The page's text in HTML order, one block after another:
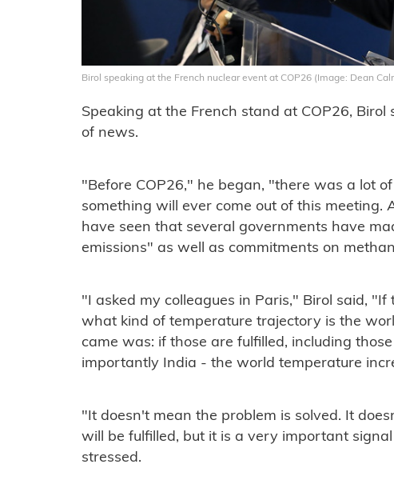
Birol speaking at the French nuclear event at COP26 (Image: Dean
Speaking at the French stand at COP26,
of news.
"Before COP26," he began, "there was a lot
something will ever come out of this meeting.
have seen that several governments have
emissions" as well as commitments on
"I asked my colleagues in Paris," Birol said,
what kind of temperature trajectory is the
came was: if those are fulfilled, including
importantly India - the world temperature
"It doesn't mean the problem is solved. It
will be fulfilled, but it is a very important
stressed.